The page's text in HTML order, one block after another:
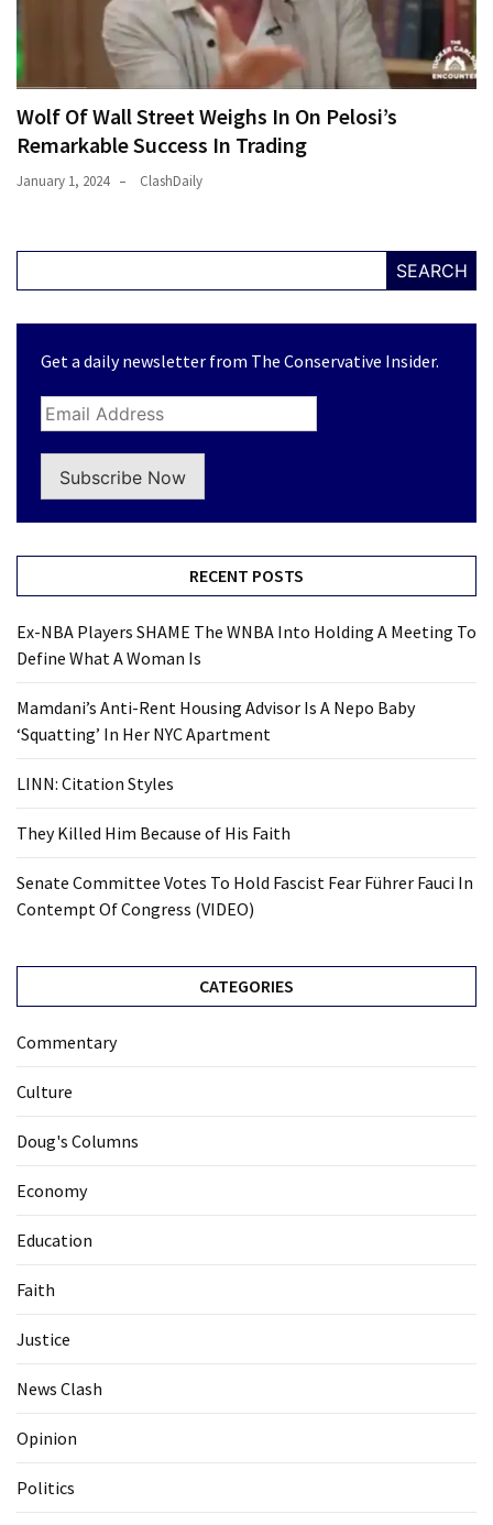
Wolf Of Wall Street Weighs In On Pelosi’s
Remarkable Success In Trading
January 1, 2024 ClashDaily
SEARCH
Get a daily newsletter from The Conservative Insider.
Subscribe Now
RECENT POSTS
Ex-NBA Players SHAME The WNBA Into Holding A Meeting To
Define What A Woman Is
Mamdani’s Anti-Rent Housing Advisor Is A Nepo Baby
‘Squatting’ In Her NYC Apartment
LINN: Citation Styles
They Killed Him Because of His Faith
Senate Committee Votes To Hold Fascist Fear Führer Fauci In
Contempt Of Congress (VIDEO)
CATEGORIES
Commentary
Culture
Doug's Columns
Economy
Education
Faith
Justice
News Clash
Opinion
Politics